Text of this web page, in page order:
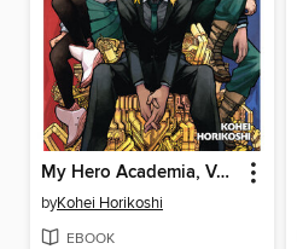
My Hero Academia, Volume 39
byKohei Horikoshi
EBOOK